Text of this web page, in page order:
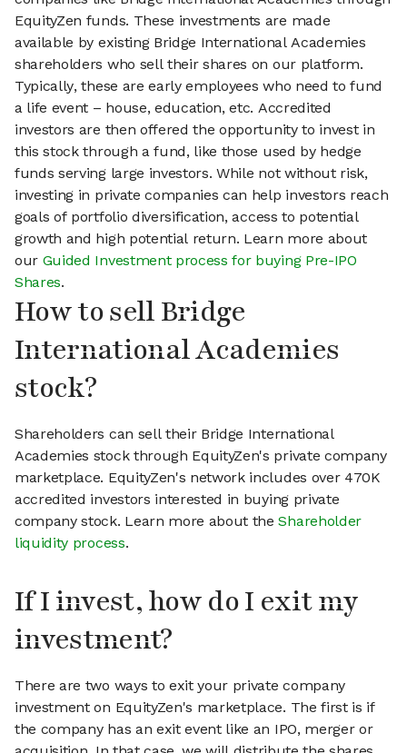
EquityZen funds. These investments are made
available by existing Bridge International Academies
shareholders who sell their shares on our platform.
Typically, these are early employees who need to fund
a life event – house, education, etc. Accredited
investors are then offered the opportunity to invest in
this stock through a fund, like those used by hedge
funds serving large investors. While not without risk,
investing in private companies can help investors reach
goals of portfolio diversification, access to potential
growth and high potential return. Learn more about
our Guided Investment process for buying Pre-IPO
Shares.
How to sell Bridge
International Academies
stock?
Shareholders can sell their Bridge International
Academies stock through EquityZen's private company
marketplace. EquityZen's network includes over 470K
accredited investors interested in buying private
company stock. Learn more about theShareholder
liquidity process.
If I invest, how do I exit my
investment?
There are two ways to exit your private company
investment on EquityZen's marketplace. The first is if
the company has an exit event like an IPO, merger or